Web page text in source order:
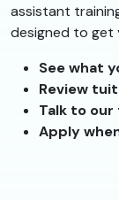
assistant
designed to get
See what
Review
Talk to our
Apply